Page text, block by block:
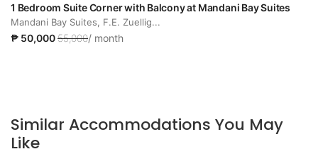
1 Bedroom Suite Corner with Balcony at Mandani Bay Suites
Mandani Bay Suites, F.E. Zuellig...
₱ 50,00055,000/ month
Similar Accommodations You May
Like